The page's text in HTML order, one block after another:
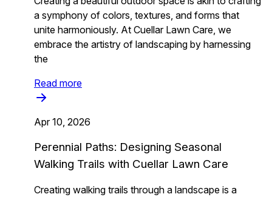
a symphony of colors, textures, and forms that
unite harmoniously. At Cuellar Lawn Care, we
embrace the artistry of landscaping by harnessing
the
Read more
Apr 10, 2026
Perennial Paths: Designing Seasonal
Walking Trails with Cuellar Lawn Care
Creating walking trails through a landscape is a